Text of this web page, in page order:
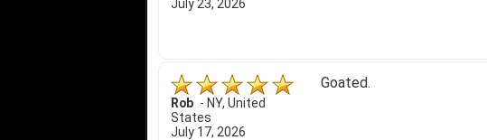
July 23, 2026
Rob - NY, United
States
July 17, 2026
Goated.